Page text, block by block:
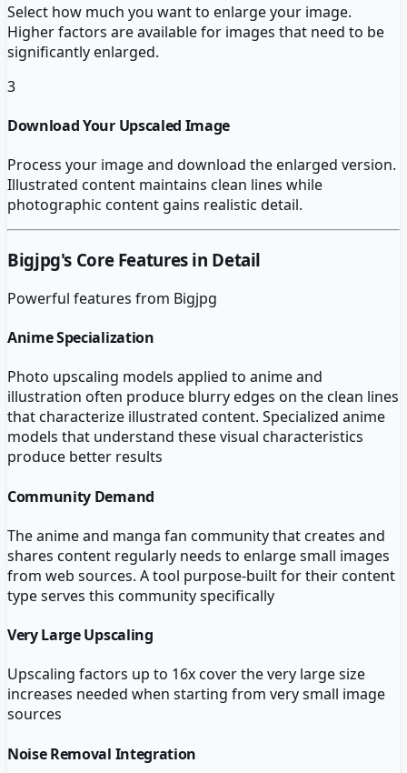
Select how much you want to enlarge your image.
Higher factors are available for images that need to be
significantly enlarged.
3
Download Your Upscaled Image
Process your image and download the enlarged version.
Illustrated content maintains clean lines while
photographic content gains realistic detail.
Bigjpg's Core Features in Detail
Powerful features from Bigjpg
Anime Specialization
Photo upscaling models applied to anime and
illustration often produce blurry edges on the clean lines
that characterize illustrated content. Specialized anime
models that understand these visual characteristics
produce better results
Community Demand
The anime and manga fan community that creates and
shares content regularly needs to enlarge small images
from web sources. A tool purpose-built for their content
type serves this community specifically
Very Large Upscaling
Upscaling factors up to 16x cover the very large size
increases needed when starting from very small image
sources
Noise Removal Integration